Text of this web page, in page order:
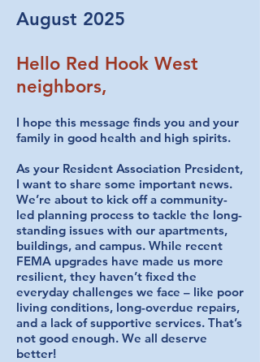
August 2025
Hello Red Hook West
neighbors,
I hope this message finds you and your
family in good health and high spirits.
As your Resident Association President,
I want to share some important news.
We’re about to kick off a community-
led planning process to tackle the long-
standing issues with our apartments,
buildings, and campus. While recent
FEMA upgrades have made us more
resilient, they haven’t fixed the
everyday challenges we face – like poor
living conditions, long-overdue repairs,
and a lack of supportive services. That’s
not good enough. We all deserve
better!